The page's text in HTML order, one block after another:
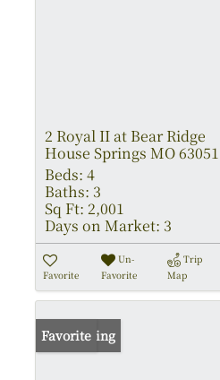
2 Royal II at Bear Ridge
House Springs MO 63051
Beds: 4
Baths: 3
Sq Ft: 2,001
Days on Market: 3
Favorite
Un-
Favorite
Trip
Map
New Listing
Favorite